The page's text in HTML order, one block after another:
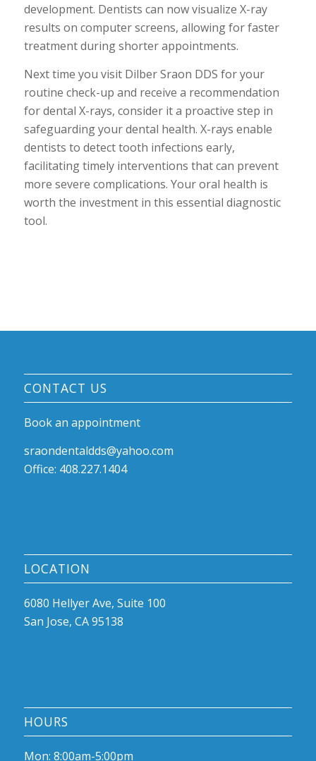
development. Dentists can now visualize X-ray
results on computer screens, allowing for faster
treatment during shorter appointments.
Next time you visit Dilber Sraon DDS for your
routine check-up and receive a recommendation
for dental X-rays, consider it a proactive step in
safeguarding your dental health. X-rays enable
dentists to detect tooth infections early,
facilitating timely interventions that can prevent
more severe complications. Your oral health is
worth the investment in this essential diagnostic
tool.
CONTACT US
Book an appointment
sraondentaldds@yahoo.com
Office: 408.227.1404
LOCATION
6080 Hellyer Ave, Suite 100
San Jose, CA 95138
HOURS
Mon: 8:00am-5:00pm